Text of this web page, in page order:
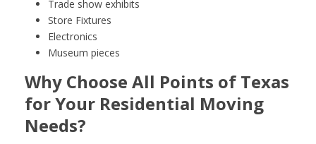
Trade show exhibits
Store Fixtures
Electronics
Museum pieces
Why Choose All Points of Texas
for Your Residential Moving
Needs?